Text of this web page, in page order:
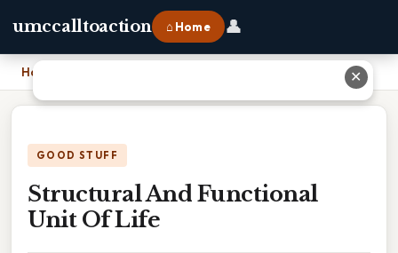
umccalltoaction ⌂ Home 👤
Home
GOOD STUFF
Structural And Functional
Unit Of Life
✕